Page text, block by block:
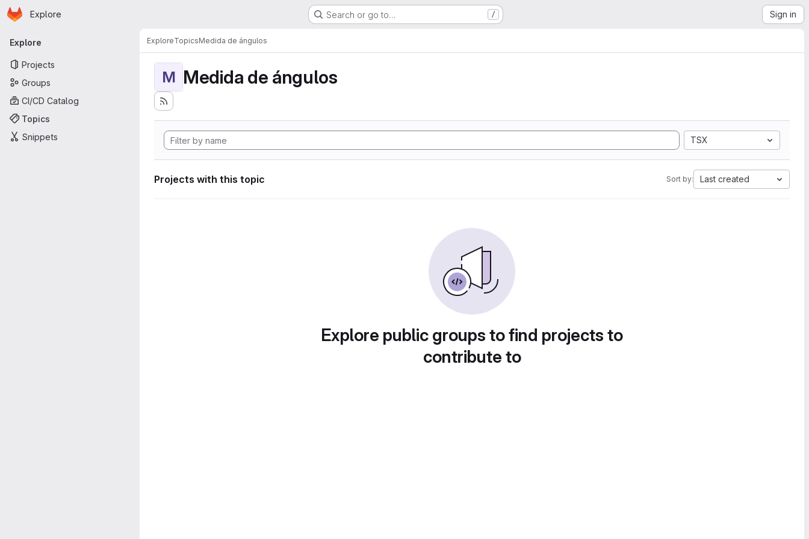
Skip to main content
Homepage
Explore Search or go to… / Sign in
Primary navigation
Explore
Projects
Groups
CI/CD Catalog
Topics
Snippets
ExploreTopicsMedida de ángulos
M Medida de ángulos
TSX
Projects with this topic Sort by: Last created
Explore public groups to find projects to
contribute to